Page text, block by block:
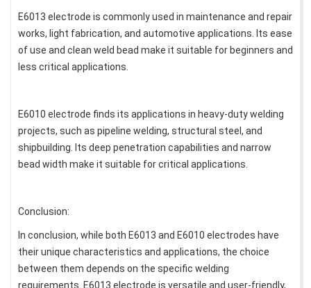
E6013 electrode is commonly used in maintenance and repair
works, light fabrication, and automotive applications. Its ease
of use and clean weld bead make it suitable for beginners and
less critical applications.
E6010 electrode finds its applications in heavy-duty welding
projects, such as pipeline welding, structural steel, and
shipbuilding. Its deep penetration capabilities and narrow
bead width make it suitable for critical applications.
Conclusion:
In conclusion, while both E6013 and E6010 electrodes have
their unique characteristics and applications, the choice
between them depends on the specific welding
requirements. E6013 electrode is versatile and user-friendly,